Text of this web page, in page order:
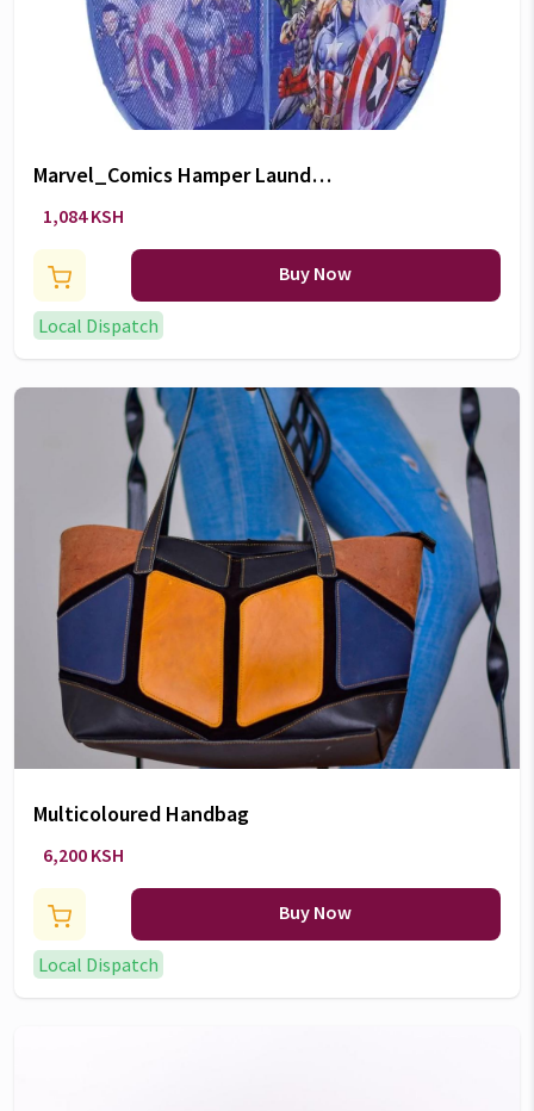
Marvel_Comics Hamper Laundry
Bag
1,084 KSH
Buy Now
Local Dispatch
Multicoloured Handbag
6,200 KSH
Buy Now
Local Dispatch